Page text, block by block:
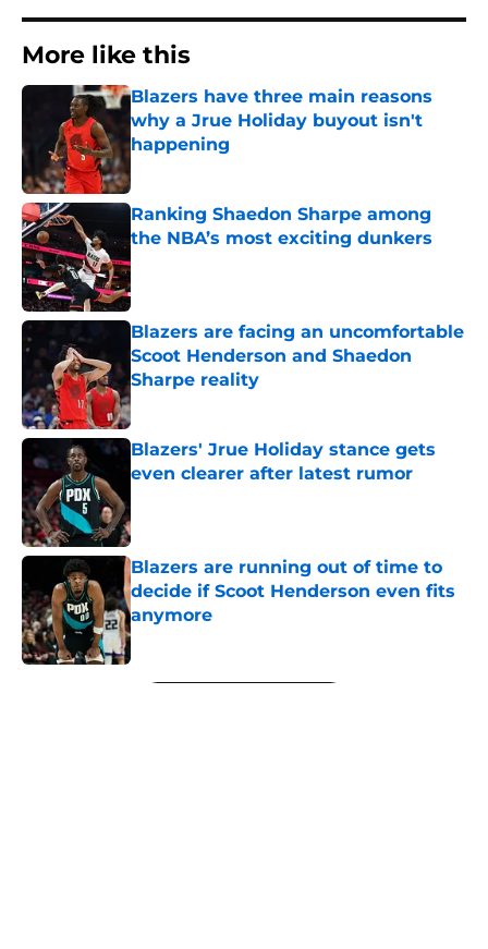
More like this
Blazers have three main reasons
why a Jrue Holiday buyout isn't
happening
Ranking Shaedon Sharpe among
the NBA’s most exciting dunkers
Published by on Invalid Date
Blazers are facing an uncomfortable
Scoot Henderson and Shaedon
Sharpe reality
Published by on Invalid Date
Blazers' Jrue Holiday stance gets
even clearer after latest rumor
Blazers are running out of time to
decide if Scoot Henderson even fits
anymore
Published by on Invalid Date
5 related articles loaded